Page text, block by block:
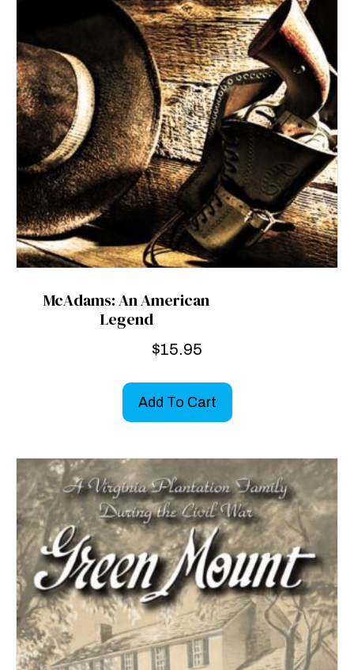
McAdams: An American
Legend
$15.95
Add To Cart